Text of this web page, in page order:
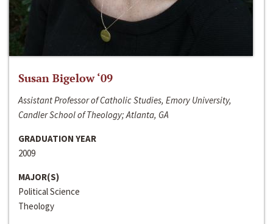
Susan Bigelow ‘09
Assistant Professor of Catholic Studies, Emory University,
Candler School of Theology; Atlanta, GA
GRADUATION YEAR
2009
MAJOR(S)
Political Science
Theology